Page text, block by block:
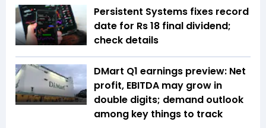
Persistent Systems fixes record
date for Rs 18 final dividend;
check details
DMart Q1 earnings preview: Net
profit, EBITDA may grow in
double digits; demand outlook
among key things to track